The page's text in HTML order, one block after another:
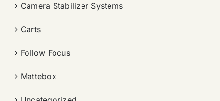
Camera Stabilizer Systems
Carts
Follow Focus
Mattebox